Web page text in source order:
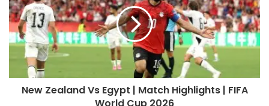
New Zealand Vs Egypt | Match Highlights | FIFA
World Cup 2026